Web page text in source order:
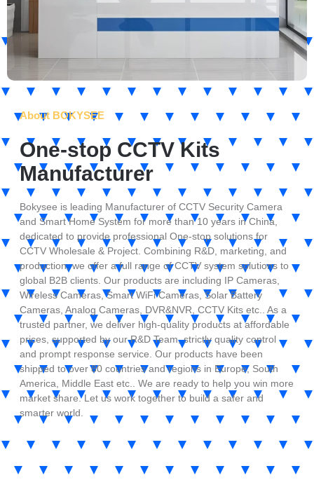
About BOKYSEE
One-stop CCTV Kits
Manufacturer
Bokysee is leading Manufacturer of CCTV Security Camera
and Smart Home System for more than 10 years in China,
dedicated to provide professional One-stop solutions for
CCTV Wholesale & Project. Combining R&D, marketing, and
production, we offer a full range of CCTV system solutions to
global B2B clients. Our products are including IP Cameras,
Wireless Cameras, Smart WiFi Cameras, Solar Battery
Cameras, Analog Cameras, DVR&NVR, CCTV Kits etc.. As a
trusted partner, we deliver high-quality products at affordable
prices, supported by our R&D Team, strictly quality control
and prompt response service. Our products have been
shipped to over 80 countries and regions in Europe, South
America, Middle East etc.. We are ready to help you win more
market share. Let us work together to build a safer and
smarter world.